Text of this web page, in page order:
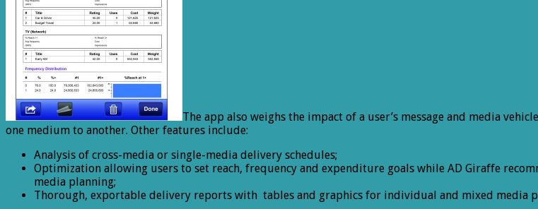
The app also weighs the impact of a user’s message and media
one medium to another. Other features include:
Analysis of cross-media or single-media delivery schedules;
Optimization allowing users to set reach, frequency and expenditure goals while AD Giraffe
media planning;
Thorough, exportable delivery reports with tables and graphics for individual and mixed media